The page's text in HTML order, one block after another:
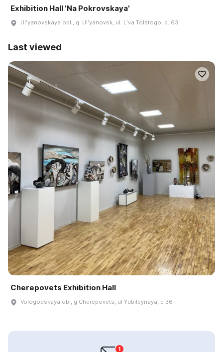
Exhibition Hall 'Na Pokrovskaya'
Ulʹyanovskaya obl., g. Ulʹyanovsk, ul. Lʹva Tolstogo, d. 63
Last viewed
Cherepovets Exhibition Hall
Vologodskaya obl, g Cherepovets, ul Yubileynaya, d 36